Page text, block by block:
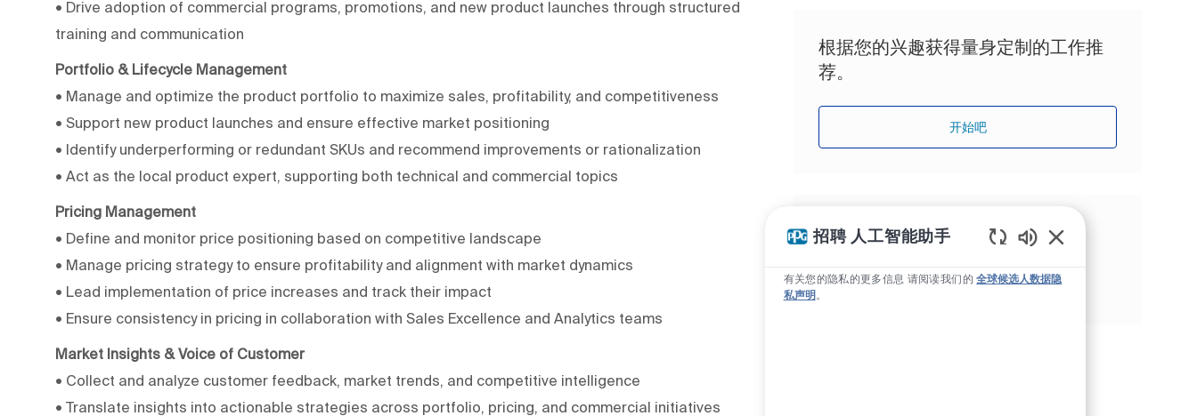
• Drive adoption of commercial programs, promotions, and new product launches through structured
training and communication
Portfolio & Lifecycle Management
• Manage and optimize the product portfolio to maximize sales, profitability, and competitiveness
• Support new product launches and ensure effective market positioning
• Identify underperforming or redundant SKUs and recommend improvements or rationalization
• Act as the local product expert, supporting both technical and commercial topics
Pricing Management
• Define and monitor price positioning based on competitive landscape
• Manage pricing strategy to ensure profitability and alignment with market dynamics
• Lead implementation of price increases and track their impact
• Ensure consistency in pricing in collaboration with Sales Excellence and Analytics teams
Market Insights & Voice of Customer
• Collect and analyze customer feedback, market trends, and competitive intelligence
• Translate insights into actionable strategies across portfolio, pricing, and commercial initiatives
根据您的兴趣获得量身定制的工作推
荐。
开始吧
分享这个机会
通过Facebook分享
通过推特分享通过 LinkedIn 分享
通过电子邮件分享
招聘 人工智能助手
有关您的隐私的更多信息 请阅读我们的全球候选人数据隐
私声明。